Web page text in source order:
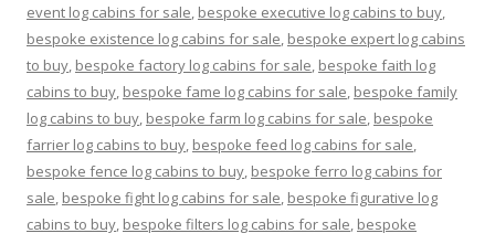
event log cabins for sale, bespoke executive log cabins to buy,
bespoke existence log cabins for sale, bespoke expert log cabins
to buy, bespoke factory log cabins for sale, bespoke faith log
cabins to buy, bespoke fame log cabins for sale, bespoke family
log cabins to buy, bespoke farm log cabins for sale, bespoke
farrier log cabins to buy, bespoke feed log cabins for sale,
bespoke fence log cabins to buy, bespoke ferro log cabins for
sale, bespoke fight log cabins for sale, bespoke figurative log
cabins to buy, bespoke filters log cabins for sale, bespoke